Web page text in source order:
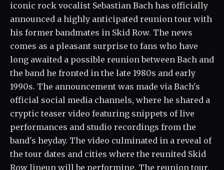
iconic rock vocalist Sebastian Bach has officially
announced a highly anticipated reunion tour with
his former bandmates in Skid Row. The news
comes as a pleasant surprise to fans who have
long awaited a possible reunion between Bach and
the band he fronted in the late 1980s and early
1990s. The announcement was made via Bach's
official social media channels, where he shared a
cryptic teaser video featuring snippets of live
performances and studio recordings from the
band's heyday. The video culminated in a reveal of
the tour dates and cities where the reunited Skid
Row lineup will be performing. The reunion tour,